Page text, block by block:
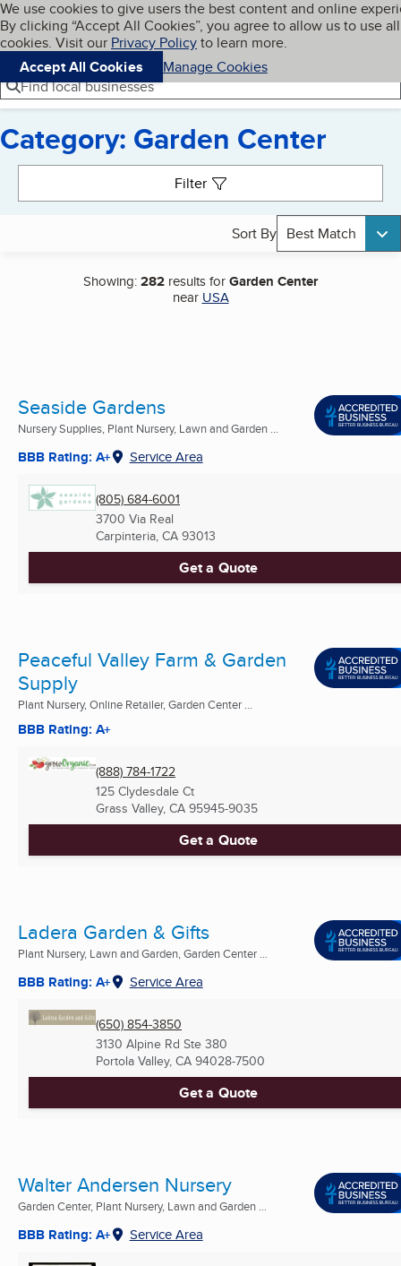
Skip to main content
Cookies on BBB.org
We use cookies to give users the best content and online
By clicking “Accept All Cookies”, you agree to allow us to use all
cookies. Visit our Privacy Policyto learn more.
Accept All Cookies
Manage Cookies
Navigation menu
Menu My BBB
Find local businesses
Category: Garden Center
Filter
Sort By Best Match
Showing:282 results forGarden Center
near USA
Seaside Gardens
Nursery Supplies, Plant Nursery, Lawn and Garden ...
BBB Rating: A+ Service Area
(805) 684-6001
3700 Via Real
Carpinteria, CA 93013
Get a Quote
Peaceful Valley Farm & Garden
Supply
Plant Nursery, Online Retailer, Garden Center ...
BBB Rating: A+
(888) 784-1722
125 Clydesdale Ct
Grass Valley, CA 95945-9035
Get a Quote
Ladera Garden & Gifts
Plant Nursery, Lawn and Garden, Garden Center ...
BBB Rating: A+ Service Area
(650) 854-3850
3130 Alpine Rd Ste 380
Portola Valley, CA 94028-7500
Get a Quote
Walter Andersen Nursery
Garden Center, Plant Nursery, Lawn and Garden ...
BBB Rating: A+ Service Area